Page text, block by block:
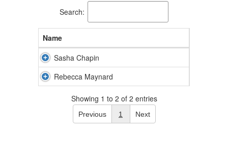
Search:
Name
Sasha Chapin
Rebecca Maynard
Showing 1 to 2 of 2 entries
Previous 1 Next